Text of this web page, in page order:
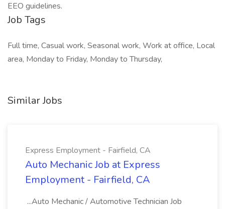
EEO guidelines.
Job Tags
Full time, Casual work, Seasonal work, Work at office, Local
area, Monday to Friday, Monday to Thursday,
Similar Jobs
Express Employment - Fairfield, CA
Auto Mechanic Job at Express
Employment - Fairfield, CA
...Auto Mechanic / Automotive Technician Job